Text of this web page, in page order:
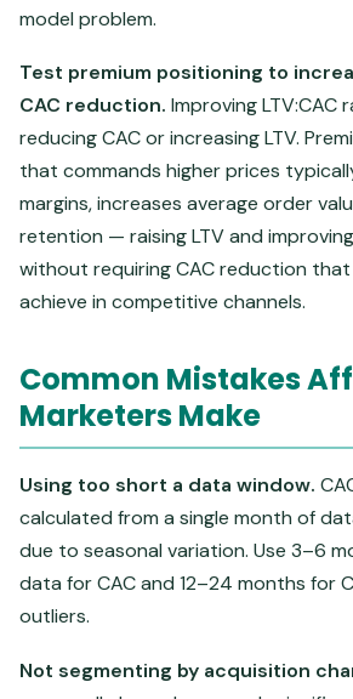
model problem.
Test premium positioning to
CAC reduction. Improving
reducing CAC or increasing LTV.
that commands higher prices
margins, increases average order
retention — raising LTV and
without requiring CAC reduction
achieve in competitive channels.
Common Mistakes
Marketers Make
Using too short a data window.
calculated from a single month of
due to seasonal variation. Use 3–6
data for CAC and 12–24 months for
outliers.
Not segmenting by acquisition